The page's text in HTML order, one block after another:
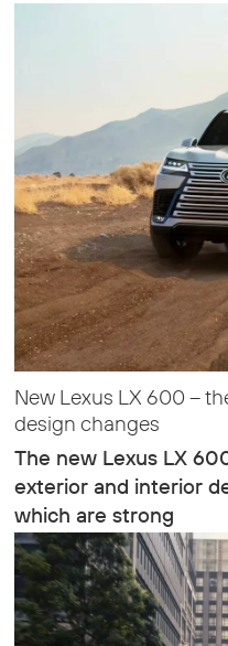
New Lexus LX 600 –
design changes
The new Lexus LX
exterior and interior
which are strong